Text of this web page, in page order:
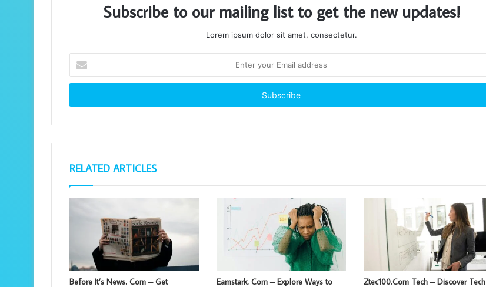
Subscribe to our mailing list to get the new updates!
Lorem ipsum dolor sit amet, consectetur.
your
Email
RELATED ARTICLES
Before It’s News. Com – Get Earnstark. Com – Explore Ways to Ztec100.Com Tech – Discover Tech